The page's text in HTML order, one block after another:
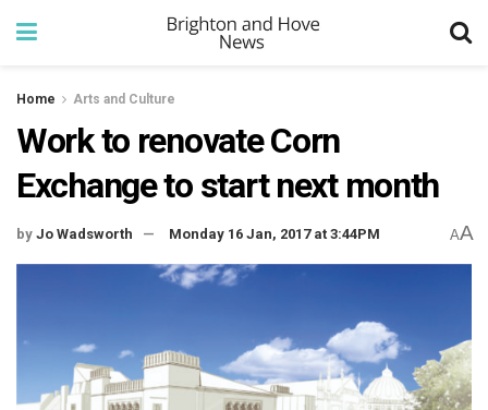
Home Arts and Culture
Work to renovate Corn
Exchange to start next month
by Jo Wadsworth Monday 16 Jan, 2017 at 3:44PM AA